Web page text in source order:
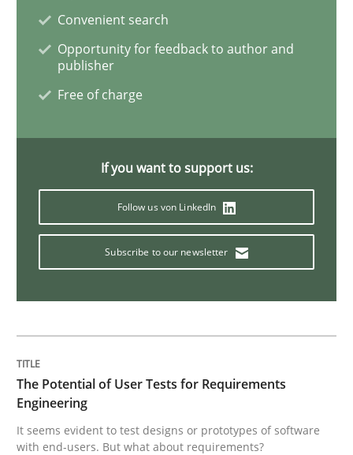
Written byTill-J. Faßold
Interview with John Mylopoulos
Interview done by
Convenient search
Opportunity for feedback to author and
publisher
Free of charge
If you want to support us:
Follow us von LinkedIn
Subscribe to our newsletter
The Potential of User Tests for Requirements
Engineering
It seems evident to test designs or prototypes of software
with end-users. But what about requirements?